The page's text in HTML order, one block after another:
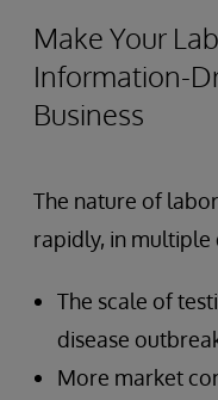
Make Your
Information-
Business
The nature of
rapidly, in multiple
The scale of
disease
More market